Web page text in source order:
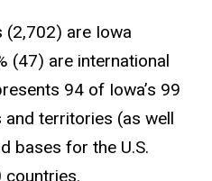
(2,702) are Iowa
(47) are international
94 of Iowa’s 99
and territories (as well
bases for the U.S.
countries.